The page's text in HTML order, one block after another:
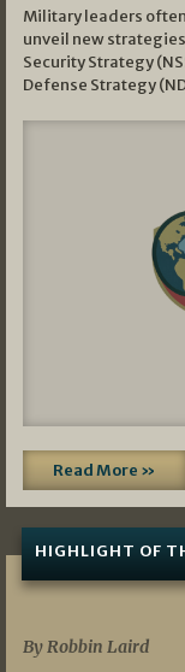
Military leaders
unveil new
Security Strategy
Defense Strategy
Read More »
HIGHLIGHT OF
By Robbin Laird